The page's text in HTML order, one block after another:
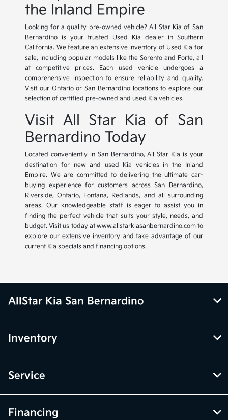
the Inland Empire
Looking for a quality pre-owned vehicle? All Star Kia of San
Bernardino is your trusted Used Kia dealer in Southern
California. We feature an extensive inventory of Used Kia for
sale, including popular models like the Sorento and Forte, all
at competitive prices. Each used vehicle undergoes a
comprehensive inspection to ensure reliability and quality.
Visit our Ontario or San Bernardino locations to explore our
selection of certified pre-owned and used Kia vehicles.
Visit All Star Kia of San
Bernardino Today
Located conveniently in San Bernardino, All Star Kia is your
destination for new and used Kia vehicles in the Inland
Empire. We are committed to delivering the ultimate car-
buying experience for customers across San Bernardino,
Riverside, Ontario, Fontana, Redlands, and all surrounding
areas. Our knowledgeable staff is eager to assist you in
finding the perfect vehicle that suits your style, needs, and
budget. Visit us today at www.allstarkiasanbernardino.com to
explore our extensive inventory and take advantage of our
current Kia specials and financing options.
AllStar Kia San Bernardino
Inventory
Service
Financing